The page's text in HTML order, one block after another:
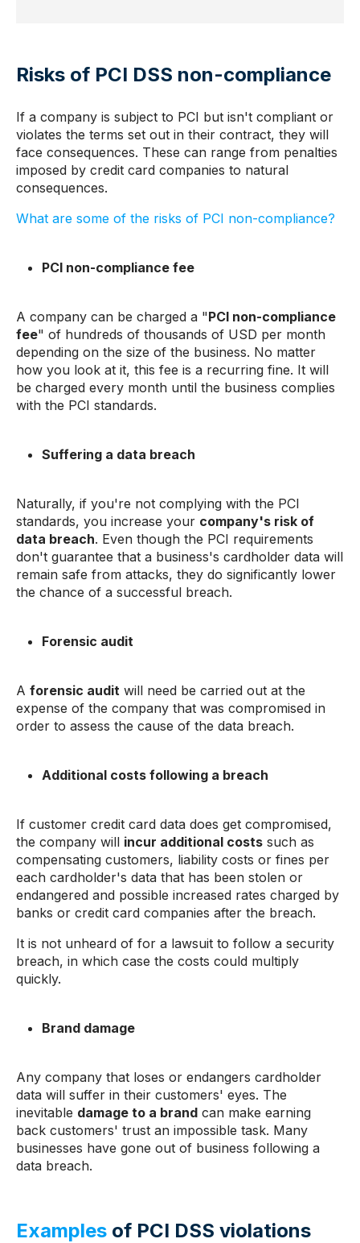
Risks of PCI DSS non-compliance
If a company is subject to PCI but isn't compliant or
violates the terms set out in their contract, they will
face consequences. These can range from penalties
imposed by credit card companies to natural
consequences.
What are some of the risks of PCI non-compliance?
PCI non-compliance fee
A company can be charged a "PCI non-compliance
fee" of hundreds of thousands of USD per month
depending on the size of the business. No matter
how you look at it, this fee is a recurring fine. It will
be charged every month until the business complies
with the PCI standards.
Suffering a data breach
Naturally, if you're not complying with the PCI
standards, you increase your company's risk of
data breach. Even though the PCI requirements
don't guarantee that a business's cardholder data will
remain safe from attacks, they do significantly lower
the chance of a successful breach.
Forensic audit
A forensic audit will need be carried out at the
expense of the company that was compromised in
order to assess the cause of the data breach.
Additional costs following a breach
If customer credit card data does get compromised,
the company will incur additional costs such as
compensating customers, liability costs or fines per
each cardholder's data that has been stolen or
endangered and possible increased rates charged by
banks or credit card companies after the breach.
It is not unheard of for a lawsuit to follow a security
breach, in which case the costs could multiply
quickly.
Brand damage
Any company that loses or endangers cardholder
data will suffer in their customers' eyes. The
inevitable damage to a brand can make earning
back customers' trust an impossible task. Many
businesses have gone out of business following a
data breach.
Examples of PCI DSS violations